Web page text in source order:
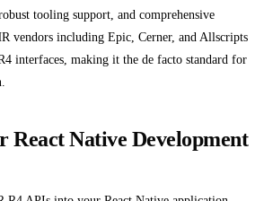
tooling support, and comprehensive
vendors including Epic, Cerner, and Allscripts
interfaces, making it the de facto standard for
React Native Development